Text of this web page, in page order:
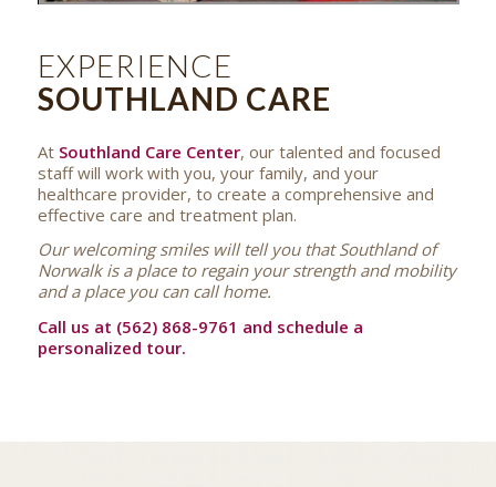
EXPERIENCE
SOUTHLAND CARE
At Southland Care Center, our talented and focused
staff will work with you, your family, and your
healthcare provider, to create a comprehensive and
effective care and treatment plan.
Our welcoming smiles will tell you that Southland of
Norwalk is a place to regain your strength and mobility
and a place you can call home.
Call us at (562) 868-9761 and schedule a
personalized tour.